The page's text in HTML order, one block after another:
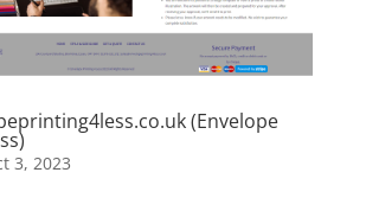
(Envelope